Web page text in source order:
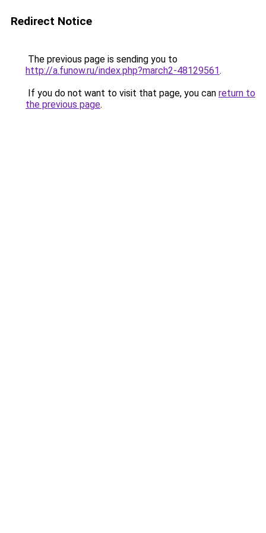
Redirect Notice
The previous page is sending you to
http://a.funow.ru/index.php?march2-48129561.
If you do not want to visit that page, you can return to
the previous page.